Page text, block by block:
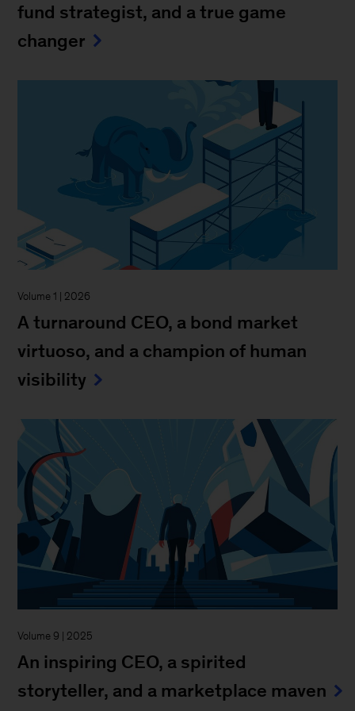
fund strategist, and a true game
changer
Volume 1 | 2026
A turnaround CEO, a bond market
virtuoso, and a champion of human
visibility
Volume 9 | 2025
An inspiring CEO, a spirited
storyteller, and a marketplace maven